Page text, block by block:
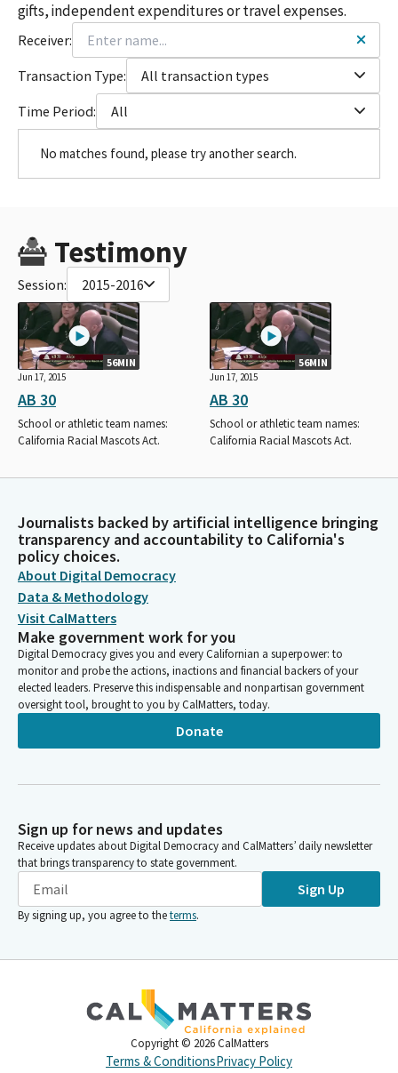
gifts, independent expenditures or travel expenses.
Receiver:
Transaction Type:
All transaction types
Time Period:
All
No matches found, please try another search.
Testimony
Session: 2015-2016
56MIN
Jun 17, 2015
AB 30
School or athletic team names:
California Racial Mascots Act.
56MIN
Jun 17, 2015
AB 30
School or athletic team names:
California Racial Mascots Act.
Journalists backed by artificial intelligence bringing
transparency and accountability to California's
policy choices.
About Digital Democracy
Data & Methodology
Visit CalMatters
Make government work for you
Digital Democracy gives you and every Californian a superpower: to
monitor and probe the actions, inactions and financial backers of your
elected leaders. Preserve this indispensable and nonpartisan government
oversight tool, brought to you by CalMatters, today.
Donate
Sign up for news and updates
Receive updates about Digital Democracy and CalMatters’ daily newsletter
that brings transparency to state government.
Sign Up
By signing up, you agree to theterms.
Copyright © 2026 CalMatters
Terms & ConditionsPrivacy Policy